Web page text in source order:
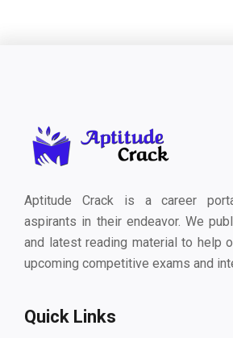
Aptitude Crack is a career
aspirants in their endeavor. We
and latest reading material to help
upcoming competitive exams and
Quick Links